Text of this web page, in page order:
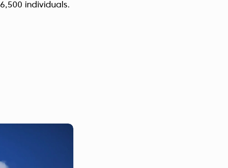
6,500 individuals.